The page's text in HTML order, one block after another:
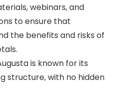
webinars, and
to ensure that
the benefits and risks of
is known for its
structure, with no hidden